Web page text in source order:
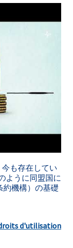
も存在してい
ように同盟国に
約機構）の基礎
d'utilisation